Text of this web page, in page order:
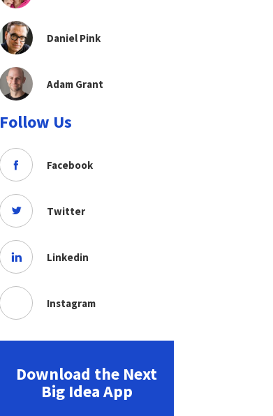
Daniel Pink
Adam Grant
Follow Us
Facebook
Twitter
Linkedin
Instagram
Download the Next
Big Idea App